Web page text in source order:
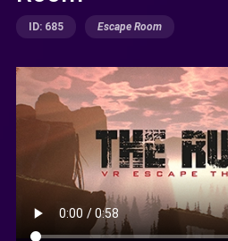
ID: 685 Escape Room